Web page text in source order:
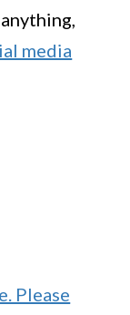
media
Please